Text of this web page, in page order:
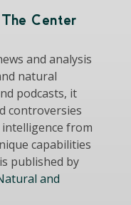
Center
and analysis
natural
podcasts, it
controversies
from
capabilities
is published by
and